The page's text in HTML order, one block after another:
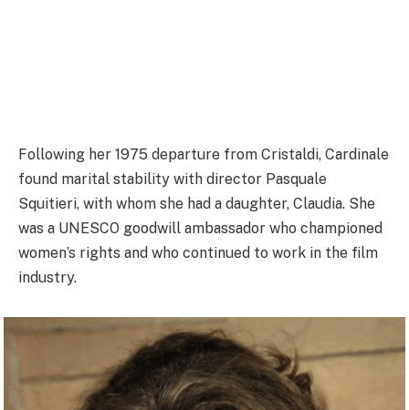
Following her 1975 departure from Cristaldi, Cardinale
found marital stability with director Pasquale
Squitieri, with whom she had a daughter, Claudia. She
was a UNESCO goodwill ambassador who championed
women’s rights and who continued to work in the film
industry.